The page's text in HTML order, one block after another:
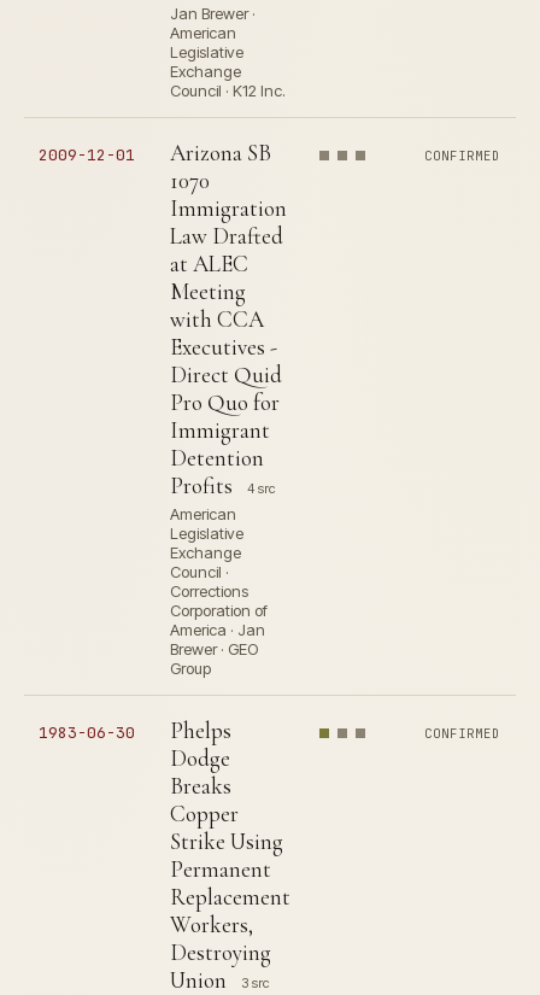
Jan Brewer ·
American
Legislative
Exchange
Council · K12 Inc.
2009-12-01
Arizona SB
1070
Immigration
Law Drafted
at ALEC
Meeting
with CCA
Executives -
Direct Quid
Pro Quo for
Immigrant
Detention
Profits
4 src
American
Legislative
Exchange
Council ·
Corrections
Corporation of
America · Jan
Brewer · GEO
Group
CONFIRMED
1983-06-30
Phelps
Dodge
Breaks
Copper
Strike Using
Permanent
Replacement
Workers,
Destroying
Union
3 src
CONFIRMED